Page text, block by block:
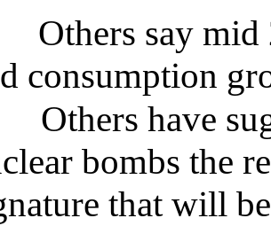
Others say mid
consumption
Others have
bombs the
that will